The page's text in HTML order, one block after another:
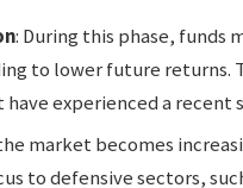
: During this phase, funds
to lower future returns.
experienced a recent
market becomes
to defensive sectors,